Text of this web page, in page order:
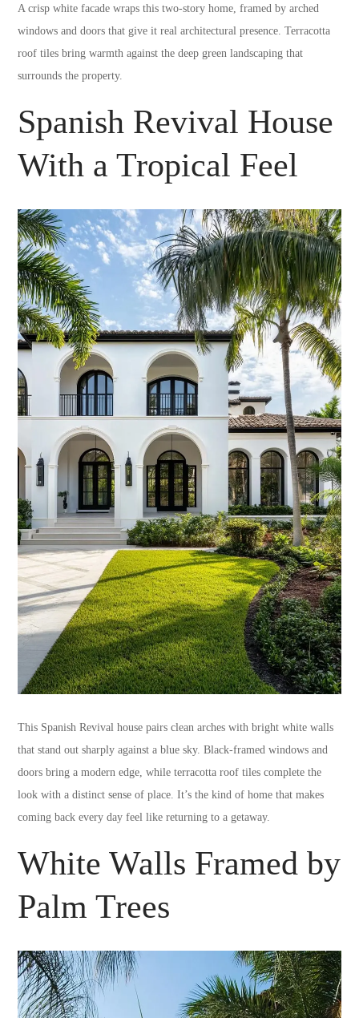
A crisp white facade wraps this two-story home, framed by arched
windows and doors that give it real architectural presence. Terracotta
roof tiles bring warmth against the deep green landscaping that
surrounds the property.
Spanish Revival House
With a Tropical Feel
This Spanish Revival house pairs clean arches with bright white walls
that stand out sharply against a blue sky. Black-framed windows and
doors bring a modern edge, while terracotta roof tiles complete the
look with a distinct sense of place. It’s the kind of home that makes
coming back every day feel like returning to a getaway.
White Walls Framed by
Palm Trees